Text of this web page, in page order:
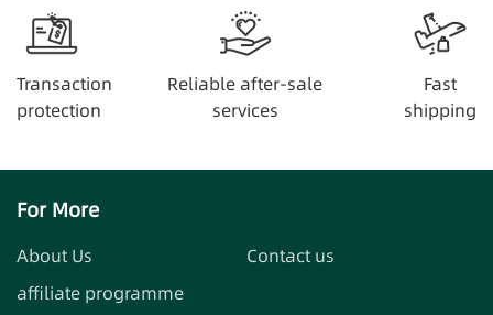
Transaction
protection
Reliable after-sale
services
Fast
shipping
For More
About Us
Contact us
affiliate programme